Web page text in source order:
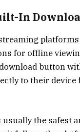
In
for offline
button
to their
the safest